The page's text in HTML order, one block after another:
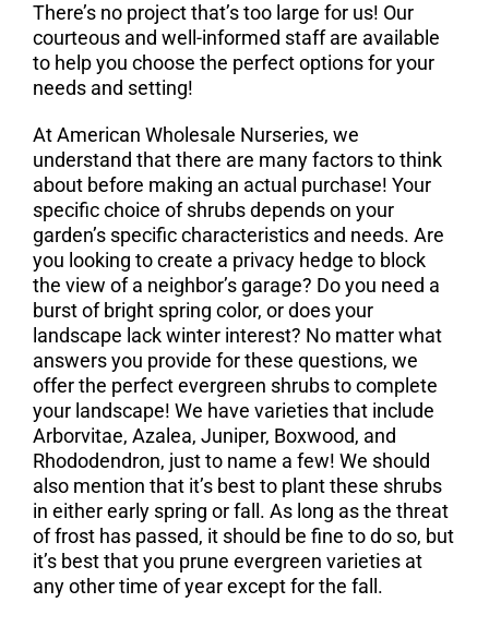
There’s no project that’s too large for us! Our
courteous and well-informed staff are available
to help you choose the perfect options for your
needs and setting!
At American Wholesale Nurseries, we
understand that there are many factors to think
about before making an actual purchase! Your
specific choice of shrubs depends on your
garden’s specific characteristics and needs. Are
you looking to create a privacy hedge to block
the view of a neighbor’s garage? Do you need a
burst of bright spring color, or does your
landscape lack winter interest? No matter what
answers you provide for these questions, we
offer the perfect evergreen shrubs to complete
your landscape! We have varieties that include
Arborvitae, Azalea, Juniper, Boxwood, and
Rhododendron, just to name a few! We should
also mention that it’s best to plant these shrubs
in either early spring or fall. As long as the threat
of frost has passed, it should be fine to do so, but
it’s best that you prune evergreen varieties at
any other time of year except for the fall.